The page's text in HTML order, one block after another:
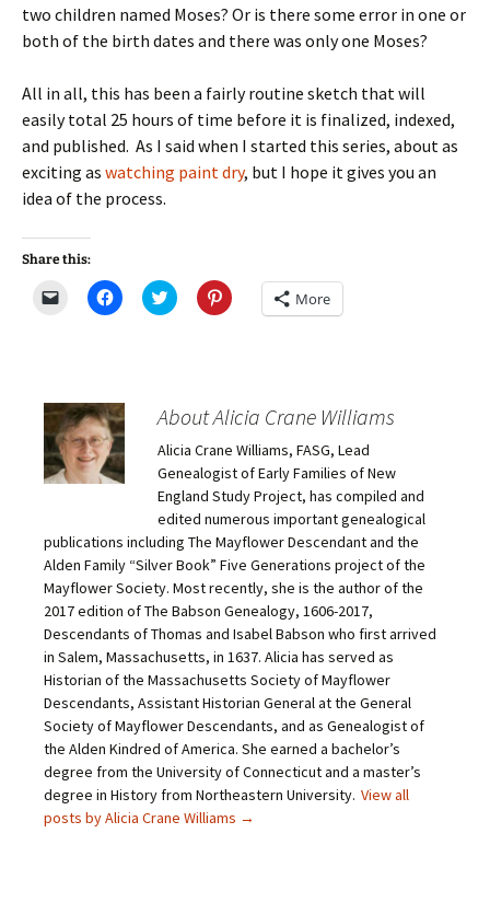
two children named Moses? Or is there some error in one or
both of the birth dates and there was only one Moses?
All in all, this has been a fairly routine sketch that will
easily total 25 hours of time before it is finalized, indexed,
and published. As I said when I started this series, about as
exciting as watching paint dry, but I hope it gives you an
idea of the process.
Share this:
m
a
i
l
a
l
t
o
a
r
i
e
n
d
(
O
e
n
s
i
n
e
w
w
C
l
h
a
r
e
o
n
e
b
o
o
k
(
O
p
e
n
s
n
n
e
w
i
n
d
o
C
l
h
a
e
n
T
w
i
t
t
e
r
(
O
p
e
n
s
i
n
e
w
w
n
d
o
w
C
l
h
a
e
n
P
i
n
t
e
r
s
t
(
O
p
e
n
i
n
n
e
w
i
n
d
More
About Alicia Crane Williams
Alicia Crane Williams, FASG, Lead
Genealogist of Early Families of New
England Study Project, has compiled and
edited numerous important genealogical
publications including The Mayflower Descendant and the
Alden Family “Silver Book” Five Generations project of the
Mayflower Society. Most recently, she is the author of the
2017 edition of The Babson Genealogy, 1606-2017,
Descendants of Thomas and Isabel Babson who first arrived
in Salem, Massachusetts, in 1637. Alicia has served as
Historian of the Massachusetts Society of Mayflower
Descendants, Assistant Historian General at the General
Society of Mayflower Descendants, and as Genealogist of
the Alden Kindred of America. She earned a bachelor’s
degree from the University of Connecticut and a master’s
degree in History from Northeastern University. View all
posts by Alicia Crane Williams →